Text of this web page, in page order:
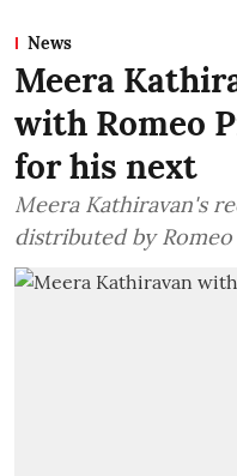
News
Meera
with Romeo
for his next
Meera Kathiravan's
distributed by